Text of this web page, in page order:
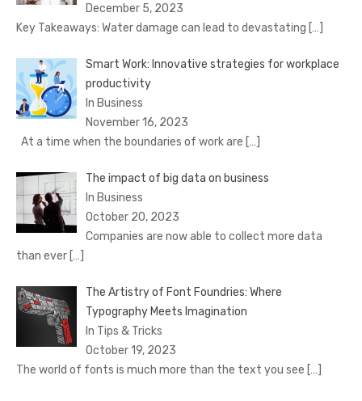
December 5, 2023
Key Takeaways: Water damage can lead to devastating […]
Smart Work: Innovative strategies for workplace
productivity
In Business
November 16, 2023
At a time when the boundaries of work are […]
The impact of big data on business
In Business
October 20, 2023
Companies are now able to collect more data
than ever […]
The Artistry of Font Foundries: Where
Typography Meets Imagination
In Tips & Tricks
October 19, 2023
The world of fonts is much more than the text you see […]